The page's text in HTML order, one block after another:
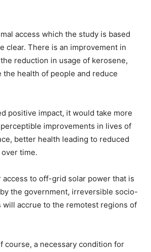
access which the study is based
clear. There is an improvement in
reduction in usage of kerosene,
health of people and reduce
positive impact, it would take more
improvements in lives of
better health leading to reduced
time.
access to off-grid solar power that is
the government, irreversible socio-
will accrue to the remotest regions of
course, a necessary condition for